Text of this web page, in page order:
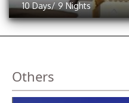
10 Days/ 9 Nights
Others